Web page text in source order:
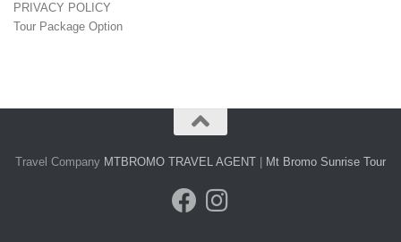
PRIVACY POLICY
Tour Package Option
Travel Company MTBROMO TRAVEL AGENT Mt Bromo Sunrise Tour